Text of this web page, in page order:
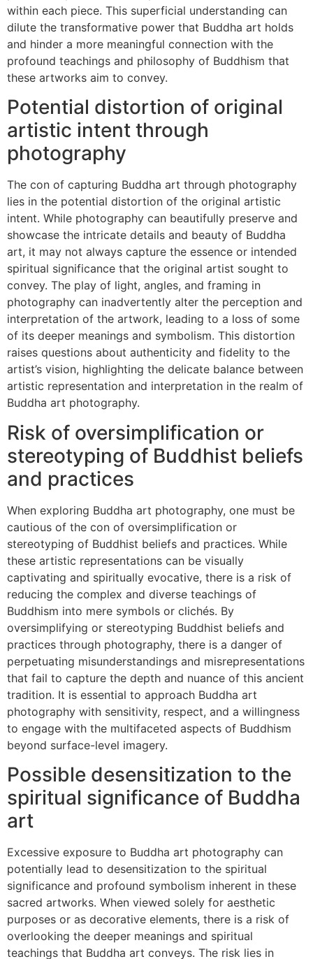
within each piece. This superficial understanding can
dilute the transformative power that Buddha art holds
and hinder a more meaningful connection with the
profound teachings and philosophy of Buddhism that
these artworks aim to convey.
Potential distortion of original
artistic intent through
photography
The con of capturing Buddha art through photography
lies in the potential distortion of the original artistic
intent. While photography can beautifully preserve and
showcase the intricate details and beauty of Buddha
art, it may not always capture the essence or intended
spiritual significance that the original artist sought to
convey. The play of light, angles, and framing in
photography can inadvertently alter the perception and
interpretation of the artwork, leading to a loss of some
of its deeper meanings and symbolism. This distortion
raises questions about authenticity and fidelity to the
artist’s vision, highlighting the delicate balance between
artistic representation and interpretation in the realm of
Buddha art photography.
Risk of oversimplification or
stereotyping of Buddhist beliefs
and practices
When exploring Buddha art photography, one must be
cautious of the con of oversimplification or
stereotyping of Buddhist beliefs and practices. While
these artistic representations can be visually
captivating and spiritually evocative, there is a risk of
reducing the complex and diverse teachings of
Buddhism into mere symbols or clichés. By
oversimplifying or stereotyping Buddhist beliefs and
practices through photography, there is a danger of
perpetuating misunderstandings and misrepresentations
that fail to capture the depth and nuance of this ancient
tradition. It is essential to approach Buddha art
photography with sensitivity, respect, and a willingness
to engage with the multifaceted aspects of Buddhism
beyond surface-level imagery.
Possible desensitization to the
spiritual significance of Buddha
art
Excessive exposure to Buddha art photography can
potentially lead to desensitization to the spiritual
significance and profound symbolism inherent in these
sacred artworks. When viewed solely for aesthetic
purposes or as decorative elements, there is a risk of
overlooking the deeper meanings and spiritual
teachings that Buddha art conveys. The risk lies in